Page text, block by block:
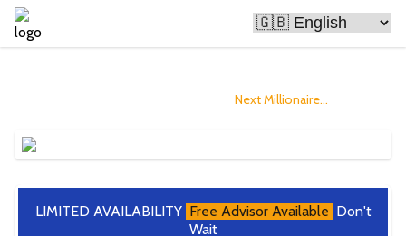
Next Millionaire...
LIMITED AVAILABILITY Free Advisor Available Don't
Wait